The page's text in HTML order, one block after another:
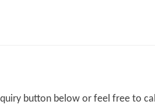
button below or feel free to